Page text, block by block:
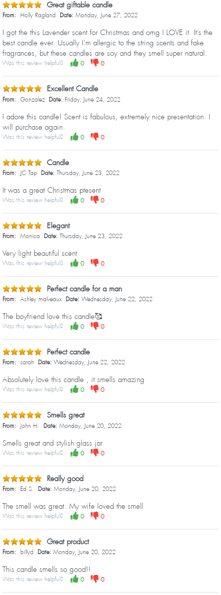
Great giftable candle
From: Holly Ragland Date: Monday, June 27, 2022
I got the this Lavender scent for Christmas and omg I LOVE it. It’s the
best candle ever. Usually I’m allergic to the string scents and fake
fragrances, but these candles are soy and they smell super natural.
Was this review helpful? 0 0
Excellent Candle
From: Gonzalez Date: Friday, June 24, 2022
I adore this candle! Scent is fabulous, extremely nice presentation. I
will purchase again.
Was this review helpful? 0 0
Candle
From: JC Tap Date: Thursday, June 23, 2022
It was a great Christmas ptesent
Was this review helpful? 0 0
Elegant
From: Monica Date: Thursday, June 23, 2022
Very light beautiful scent
Was this review helpful? 0 0
Perfect candle for a man
From: Ashley malveaux Date: Wednesday, June 22, 2022
The boyfriend love this candle🥰
Was this review helpful? 0 0
Perfect candle
From: sarah Date: Wednesday, June 22, 2022
Absolutely love this candle , it smells amazing
Was this review helpful? 0 0
Smells great
From: John H. Date: Monday, June 20, 2022
Smells great and stylish glass jar
Was this review helpful? 0 0
Really good
From: Ed S. Date: Monday, June 20, 2022
The smell was great. My wife loved the smell
Was this review helpful? 0 0
Great product
From: billyd Date: Monday, June 20, 2022
This candle smells so good!!
Was this review helpful? 0 0